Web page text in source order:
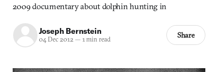
2009 documentary about dolphin hunting in
Joseph Bernstein
04 Dec 2012— 1 min read Share